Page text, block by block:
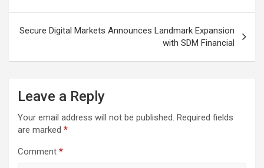
Secure Digital Markets Announces Landmark Expansion
with SDM Financial
Leave a Reply
Your email address will not be published. Required fields
are marked *
Comment *